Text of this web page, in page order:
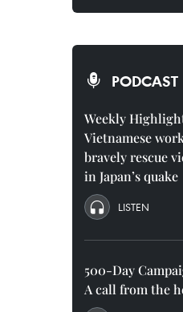
PODCAST
Weekly
Vietnamese
bravely rescue
in Japan’s quake
LISTEN
500-Day
A call from the